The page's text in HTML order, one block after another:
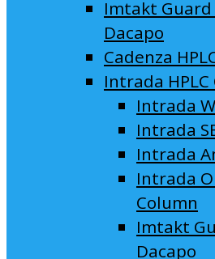
Imtakt
Dacapo
Cadenza
Intrada HPLC
Intrada
Intrada
Intrada
Intrada
Column
Imtakt
Dacapo